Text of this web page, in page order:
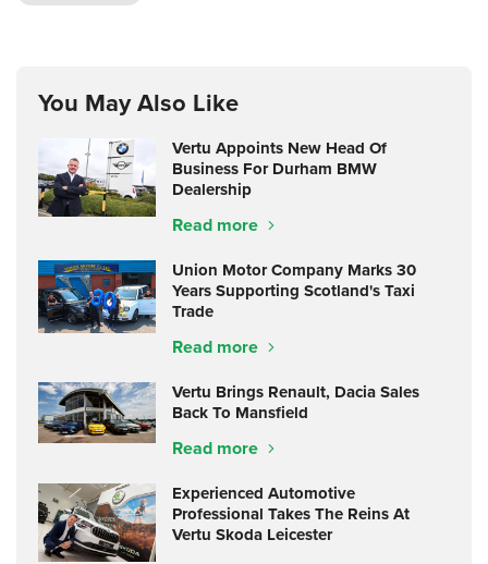
You May Also Like
Vertu Appoints New Head Of
Business For Durham BMW
Dealership
Read more
Union Motor Company Marks 30
Years Supporting Scotland's Taxi
Trade
Read more
Vertu Brings Renault, Dacia Sales
Back To Mansfield
Read more
Experienced Automotive
Professional Takes The Reins At
Vertu Skoda Leicester